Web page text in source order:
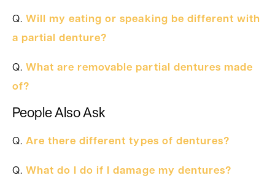
Q.Will my eating or speaking be different with
a partial denture?
Q.What are removable partial dentures made
of?
People Also Ask
Q.Are there different types of dentures?
Q.What do I do if I damage my dentures?